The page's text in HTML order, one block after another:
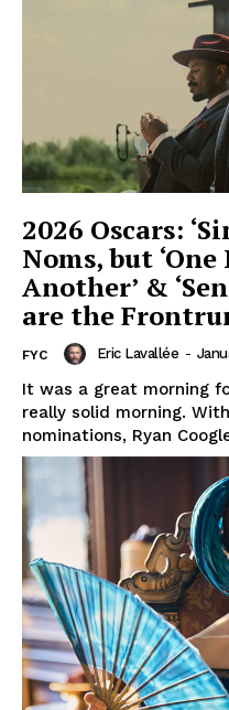
2026 Oscars:
Noms, but
Another’ &
are the
FYC Eric Lavallée -
It was a great morning
really solid morning.
nominations, Ryan